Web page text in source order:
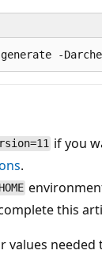
if you
.
this
values